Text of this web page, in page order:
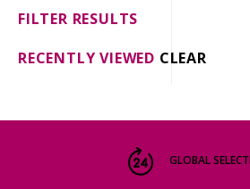
FILTER RESULTS
RECENTLY VIEWED CLEAR
GLOBAL